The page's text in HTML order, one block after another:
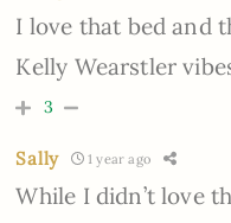
I love that bed and
Kelly Wearstler
3
Sally 1 year ago
While I didn’t love